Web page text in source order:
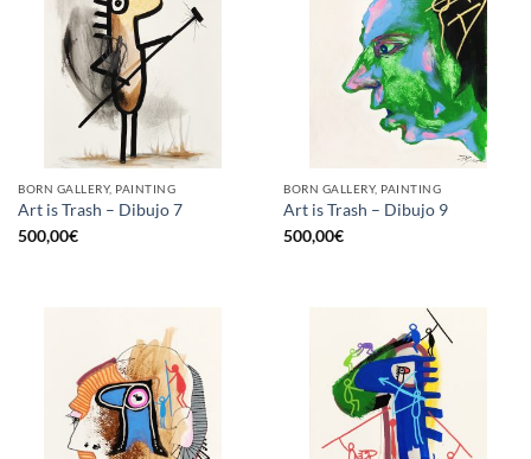
BORN GALLERY, PAINTING
Art is Trash – Dibujo 7
500,00€
BORN GALLERY, PAINTING
Art is Trash – Dibujo 9
500,00€